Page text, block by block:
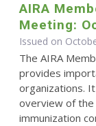
AIRA
Meeting:
Issued on
The AIRA
provides
organizations.
overview of the
immunization